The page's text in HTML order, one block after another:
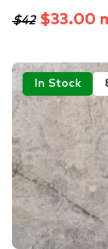
$42$33.00
In Stock